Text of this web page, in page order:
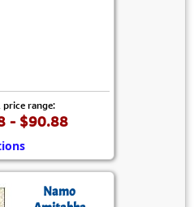
price range:
- $90.88
Namo